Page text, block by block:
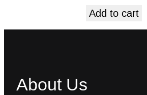
Add to cart
About Us